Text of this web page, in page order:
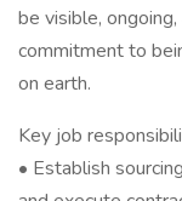
be visible,
commitment to
on earth.
Key job
• Establish